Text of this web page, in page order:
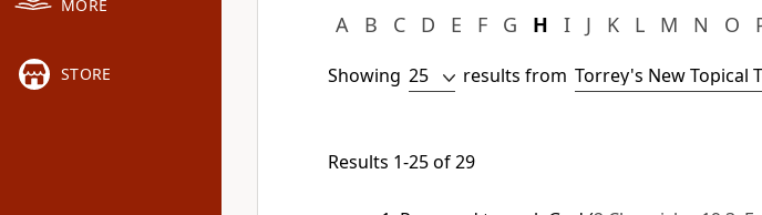
MORE
STORE
A B C D E F G H I J K L M N O
Showing results from
Results 1-25 of 29